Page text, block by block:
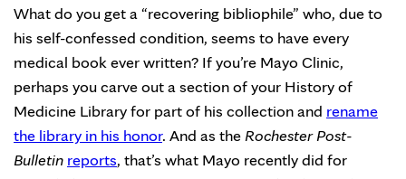
What do you get a “recovering bibliophile” who, due to
his self-confessed condition, seems to have every
medical book ever written? If you’re Mayo Clinic,
perhaps you carve out a section of your History of
Medicine Library for part of his collection and rename
the library in his honor. And as the Rochester Post-
Bulletin reports, that’s what Mayo recently did for